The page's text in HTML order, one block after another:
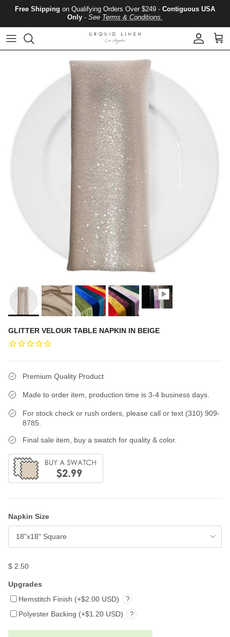
Skip to content
Free Shipping on Qualifying Orders Over $249 - Contiguous USA
Only - See Terms & Conditions.
Account
Cart
GLITTER VELOUR TABLE NAPKIN IN BEIGE
Premium Quality Product
Made to order item, production time is 3-4 business days.
For stock check or rush orders, please call or text (310) 909-
8785.
Final sale item, buy a swatch for quality & color.
Napkin Size
18"x18" Square
$ 2.50
Upgrades
Hemstitch Finish (+$2.00 USD)
?
Polyester Backing (+$1.20 USD) ?